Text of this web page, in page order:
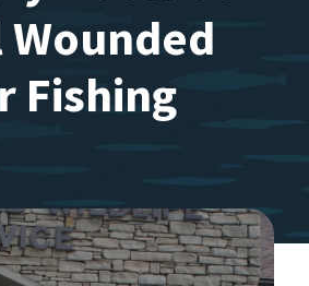
Fishing